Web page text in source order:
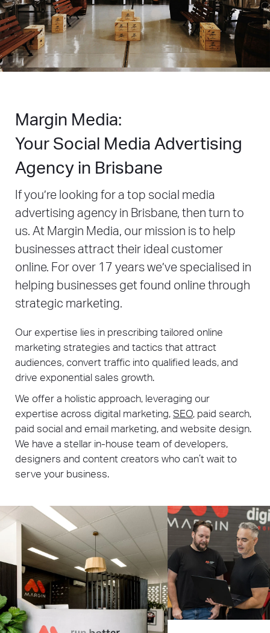
Margin Media:
Your Social Media Advertising
Agency in Brisbane
If you’re looking for a top social media
advertising agency in Brisbane, then turn to
us. At Margin Media, our mission is to help
businesses attract their ideal customer
online. For over 17 years we’ve specialised in
helping businesses get found online through
strategic marketing.
Our expertise lies in prescribing tailored online
marketing strategies and tactics that attract
audiences, convert traffic into qualified leads, and
drive exponential sales growth.
We offer a holistic approach, leveraging our
expertise across digital marketing, SEO, paid search,
paid social and email marketing, and website design.
We have a stellar in-house team of developers,
designers and content creators who can’t wait to
serve your business.